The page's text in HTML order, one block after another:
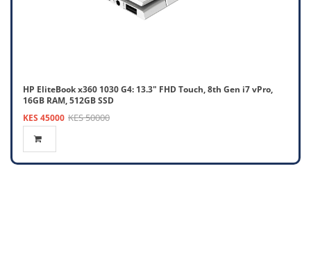
HP EliteBook x360 1030 G4: 13.3" FHD Touch, 8th Gen i7 vPro,
16GB RAM, 512GB SSD
KES 45000 KES 50000